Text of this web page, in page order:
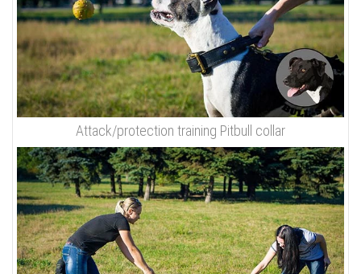
Attack/protection training Pitbull collar